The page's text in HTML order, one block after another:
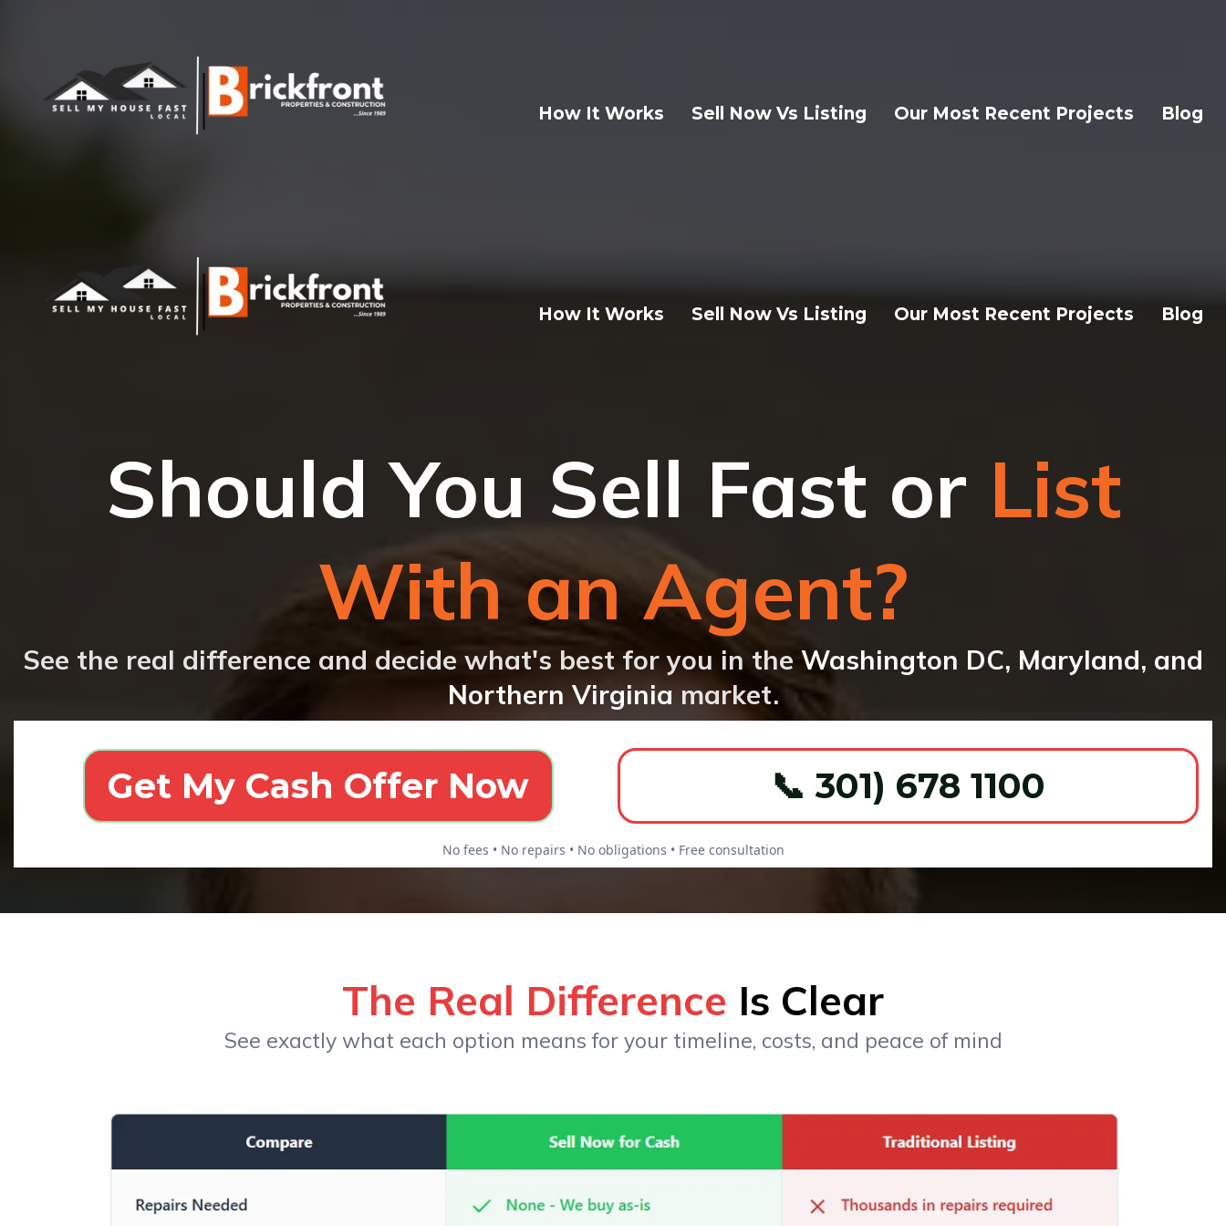
How It Works Sell Now Vs Listing Our Most Recent Projects Blog
How It Works Sell Now Vs Listing Our Most Recent Projects Blog
Should You Sell Fast or List
With an Agent?
See the real difference and decide what's best for you in the Washington DC, Maryland, and
Northern Virginia market.
Get My Cash Offer Now 📞 301) 678 1100
No fees • No repairs • No obligations • Free consultation
The Real Difference Is Clear
See exactly what each option means for your timeline, costs, and peace of mind